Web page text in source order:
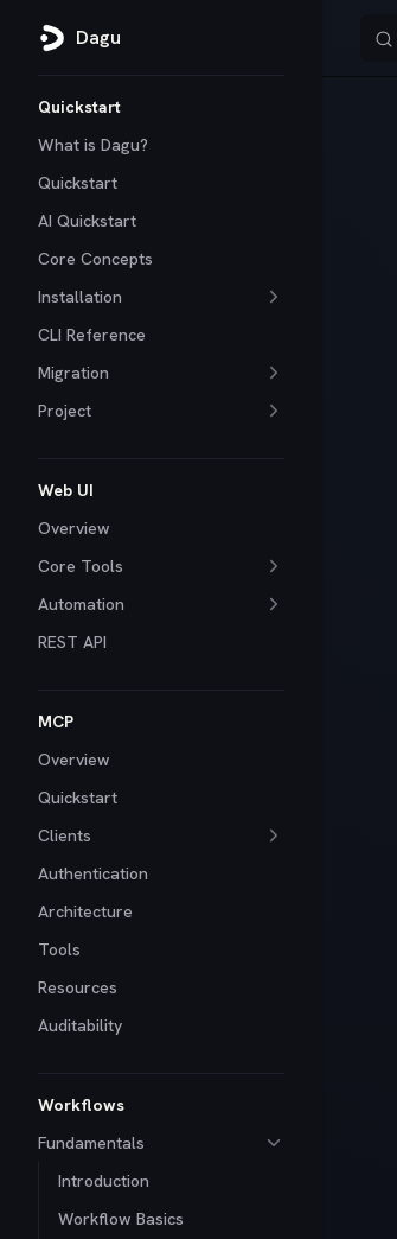
Skip to content
Dagu
Quickstart
What is Dagu?
Quickstart
AI Quickstart
Core Concepts
Installation
CLI Reference
Migration
Project
Web UI
Overview
Core Tools
Automation
REST API
MCP
Overview
Quickstart
Clients
Authentication
Architecture
Tools
Resources
Auditability
Workflows
Fundamentals
Introduction
Workflow Basics